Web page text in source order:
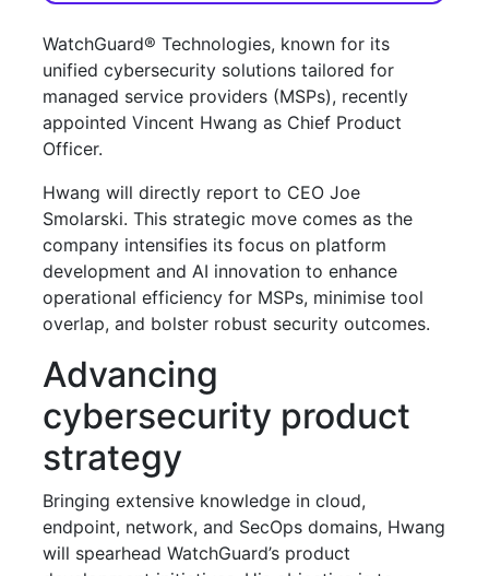
WatchGuard® Technologies, known for its
unified cybersecurity solutions tailored for
managed service providers (MSPs), recently
appointed Vincent Hwang as Chief Product
Officer.
Hwang will directly report to CEO Joe
Smolarski. This strategic move comes as the
company intensifies its focus on platform
development and AI innovation to enhance
operational efficiency for MSPs, minimise tool
overlap, and bolster robust security outcomes.
Advancing
cybersecurity product
strategy
Bringing extensive knowledge in cloud,
endpoint, network, and SecOps domains, Hwang
will spearhead WatchGuard’s product